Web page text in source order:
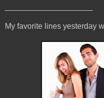
My favorite lines yesterday